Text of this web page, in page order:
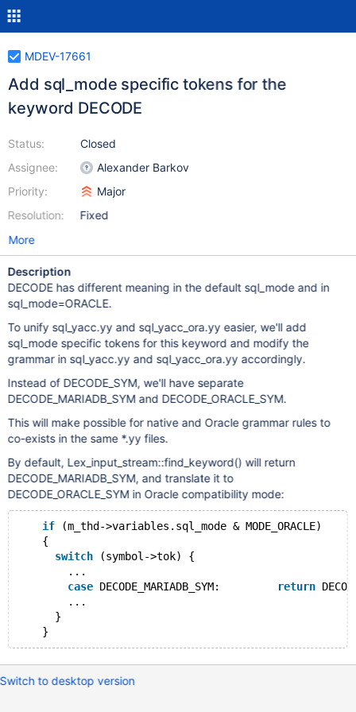
MDEV-17661
Add sql_mode specific tokens for the
keyword DECODE
Status:
Assignee:
Priority:
Resolution:
Closed
Alexander Barkov
Major
Fixed
More
Description
DECODE has different meaning in the default sql_mode and in
sql_mode=ORACLE.
To unify sql_yacc.yy and sql_yacc_ora.yy easier, we'll add
sql_mode specific tokens for this keyword and modify the
grammar in sql_yacc.yy and sql_yacc_ora.yy accordingly.
Instead of DECODE_SYM, we'll have separate
DECODE_MARIADB_SYM and DECODE_ORACLE_SYM.
This will make possible for native and Oracle grammar rules to
co-exists in the same *.yy files.
By default, Lex_input_stream::find_keyword() will return
DECODE_MARIADB_SYM, and translate it to
DECODE_ORACLE_SYM in Oracle compatibility mode:
if (m_thd->variables.sql_mode & MODE_ORACLE)
    {
switch (symbol->tok) {
        ...
case DECODE_MARIADB_SYM: return
        ...
      }
Switch to desktop version